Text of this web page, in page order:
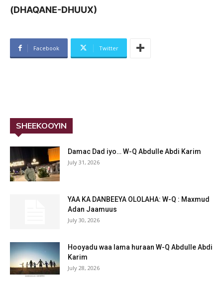
(DHAQANE-DHUUX)
Facebook Twitter
SHEEKOOYIN
Damac Dad iyo… W-Q Abdulle Abdi Karim
July 31, 2026
YAA KA DANBEEYA OLOLAHA: W-Q : Maxmud
Adan Jaamuus
July 30, 2026
Hooyadu waa lama huraan W-Q Abdulle Abdi
Karim
July 28, 2026